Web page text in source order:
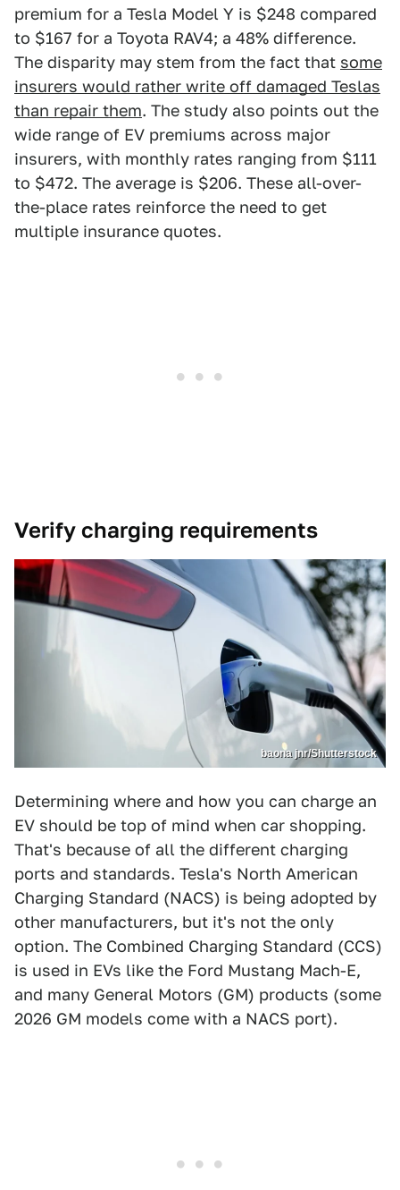
premium for a Tesla Model Y is $248 compared
to $167 for a Toyota RAV4; a 48% difference.
The disparity may stem from the fact that some
insurers would rather write off damaged Teslas
than repair them. The study also points out the
wide range of EV premiums across major
insurers, with monthly rates ranging from $111
to $472. The average is $206. These all-over-
the-place rates reinforce the need to get
multiple insurance quotes.
Verify charging requirements
baona jnr/Shutterstock
Determining where and how you can charge an
EV should be top of mind when car shopping.
That's because of all the different charging
ports and standards. Tesla's North American
Charging Standard (NACS) is being adopted by
other manufacturers, but it's not the only
option. The Combined Charging Standard (CCS)
is used in EVs like the Ford Mustang Mach-E,
and many General Motors (GM) products (some
2026 GM models come with a NACS port).